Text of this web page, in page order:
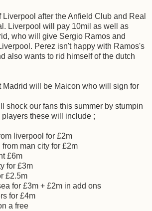
after the Anfield Club and Real
Liverpool will pay 10mil as well as
who will give Sergio Ramos and
Perez isn't happy with Ramos's
also wants to rid himself of the dutch
Madrid will be Maicon who will sign for
shock our fans this summer by stumpin
these will include ;
liverpool for £2m
man city for £2m
£6m
for £3m
£2.5m
for £3m + £2m in add ons
for £4m
a free